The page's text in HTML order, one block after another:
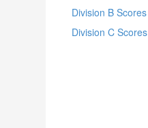
Division B Scores
Division C Scores